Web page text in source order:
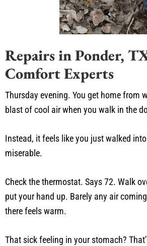
Repairs in Ponder,
Comfort Experts
Thursday evening. You get home from
blast of cool air when you walk in the
Instead, it feels like you just walked
miserable.
Check the thermostat. Says 72. Walk
put your hand up. Barely any air
there feels warm.
That sick feeling in your stomach?